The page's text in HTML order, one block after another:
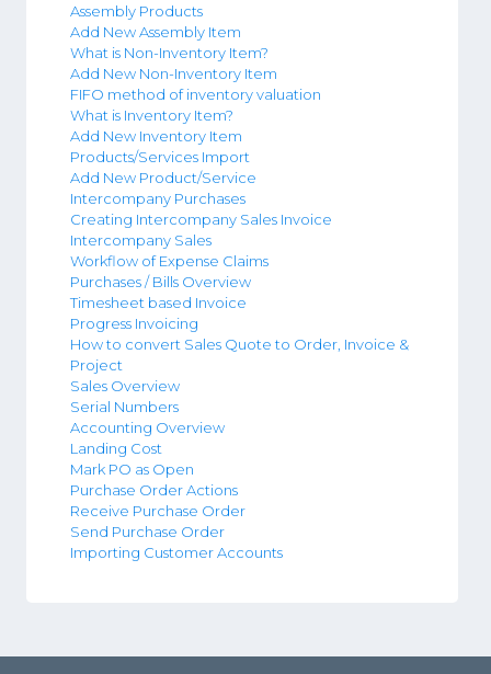
Assembly Products
Add New Assembly Item
What is Non-Inventory Item?
Add New Non-Inventory Item
FIFO method of inventory valuation
What is Inventory Item?
Add New Inventory Item
Products/Services Import
Add New Product/Service
Intercompany Purchases
Creating Intercompany Sales Invoice
Intercompany Sales
Workflow of Expense Claims
Purchases / Bills Overview
Timesheet based Invoice
Progress Invoicing
How to convert Sales Quote to Order, Invoice &
Project
Sales Overview
Serial Numbers
Accounting Overview
Landing Cost
Mark PO as Open
Purchase Order Actions
Receive Purchase Order
Send Purchase Order
Importing Customer Accounts